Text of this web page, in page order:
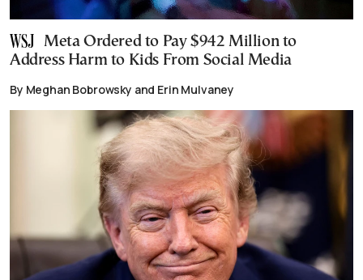
Meta Ordered to Pay $942 Million to
Address Harm to Kids From Social Media
By Meghan Bobrowsky and Erin Mulvaney